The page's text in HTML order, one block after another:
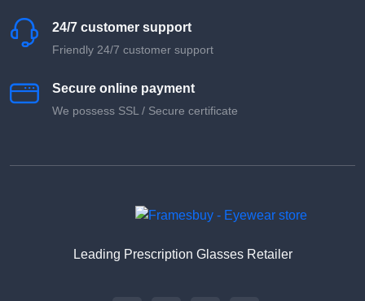
24/7 customer support
Friendly 24/7 customer support
Secure online payment
We possess SSL / Secure сertificate
Leading Prescription Glasses Retailer